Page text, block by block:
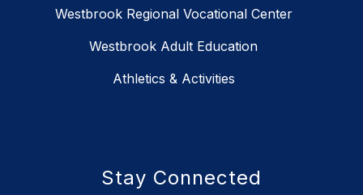
Westbrook Regional Vocational Center
Westbrook Adult Education
Athletics & Activities
Stay Connected